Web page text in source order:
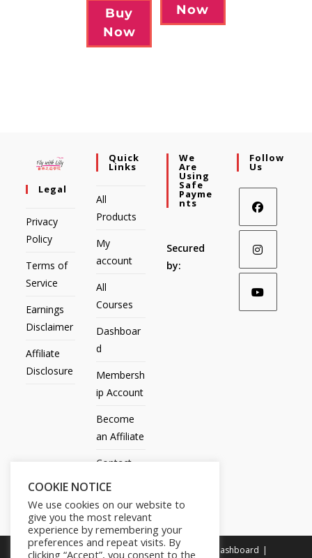
Buy
Now
Now
Legal
Privacy
Policy
Terms of
Service
Earnings
Disclaimer
Affiliate
Disclosure
Quick
Links
All
Products
My
account
All
Courses
Dashboar
d
Membersh
ip Account
Become
an Affiliate
Contact
Us
We
Are
Using
Safe
Payme
Nts
Secured
by:
Follow
Us
All Products My account All Courses Dashboard
COOKIE NOTICE
We use cookies on our website to
give you the most relevant
experience by remembering your
preferences and repeat visits. By
clicking “Accept”, you consent to the